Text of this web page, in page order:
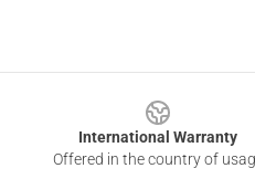
International Warranty
Offered in the country of